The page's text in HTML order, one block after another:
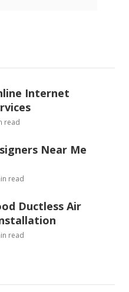
Internet
read
Near Me
read
Ductless Air
read